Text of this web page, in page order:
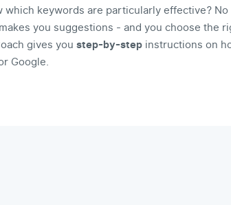
which keywords are particularly effective?
you suggestions - and you choose the
gives you step-by-step instructions on
Google.